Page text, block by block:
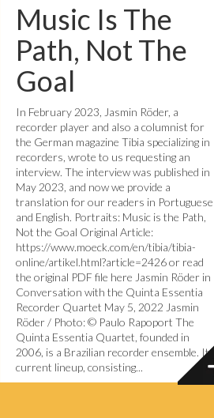
Music Is The
Path, Not The
Goal
In February 2023, Jasmin Röder, a
recorder player and also a columnist for
the German magazine Tibia specializing in
recorders, wrote to us requesting an
interview. The interview was published in
May 2023, and now we provide a
translation for our readers in Portuguese
and English. Portraits: Music is the Path,
Not the Goal Original Article:
https://www.moeck.com/en/tibia/tibia-
online/artikel.html?article=2426 or read
the original PDF file here Jasmin Röder in
Conversation with the Quinta Essentia
Recorder Quartet May 5, 2022 Jasmin
Röder / Photo: © Paulo Rapoport The
Quinta Essentia Quartet, founded in
2006, is a Brazilian recorder ensemble. Its
current lineup, consisting...